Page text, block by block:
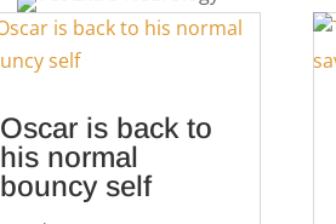
Oscar is back to
his normal
bouncy self